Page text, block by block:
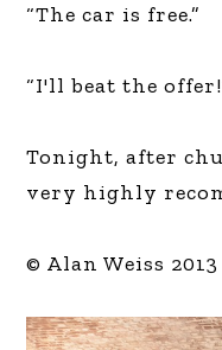
“The car is free.”
“I'll beat the
Tonight, after
very highly
© Alan Weiss 2013